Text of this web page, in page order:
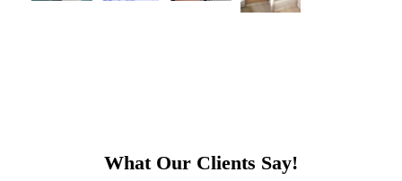
What Our Clients Say!